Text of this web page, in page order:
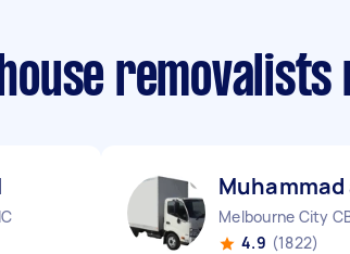
removalists
Muhammad
Melbourne City
4.9 (1822)